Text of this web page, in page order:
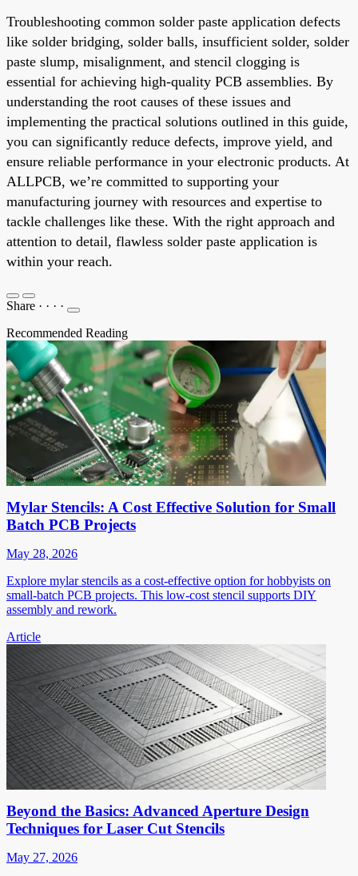
Troubleshooting common solder paste application defects
like solder bridging, solder balls, insufficient solder, solder
paste slump, misalignment, and stencil clogging is
essential for achieving high-quality PCB assemblies. By
understanding the root causes of these issues and
implementing the practical solutions outlined in this guide,
you can significantly reduce defects, improve yield, and
ensure reliable performance in your electronic products. At
ALLPCB, we’re committed to supporting your
manufacturing journey with resources and expertise to
tackle challenges like these. With the right approach and
attention to detail, flawless solder paste application is
within your reach.
Share · · · ·
Recommended Reading
Mylar Stencils: A Cost Effective Solution for Small
Batch PCB Projects
May 28, 2026
Explore mylar stencils as a cost-effective option for hobbyists on
small-batch PCB projects. This low-cost stencil supports DIY
assembly and rework.
Article
Beyond the Basics: Advanced Aperture Design
Techniques for Laser Cut Stencils
May 27, 2026